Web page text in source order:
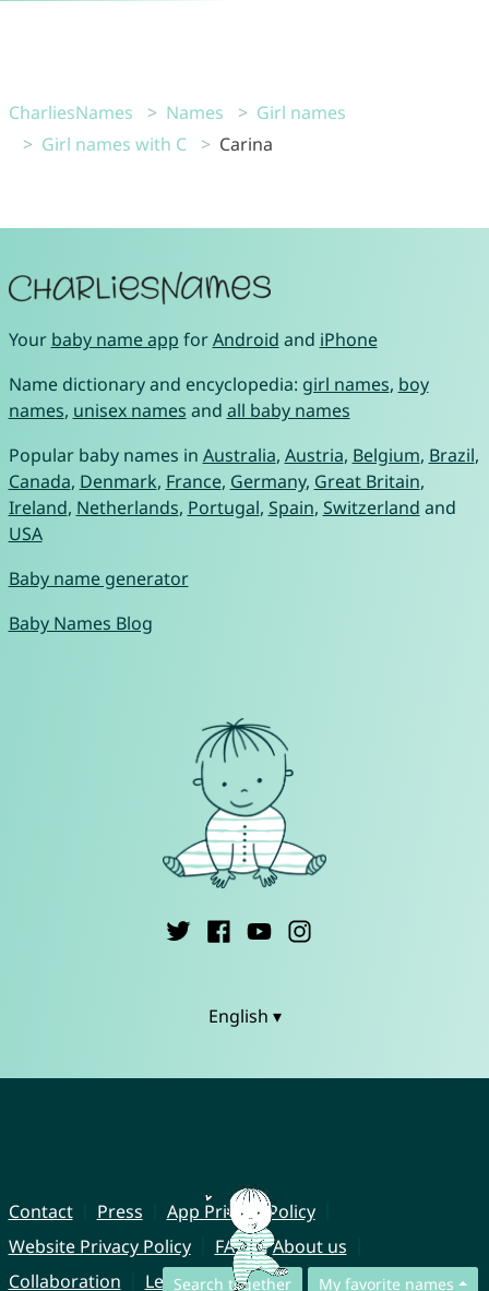
CharliesNames Names
Girl names
Girl names with C
Carina
Search together My favorite names
Your baby name app forAndroid and iPhone
Name dictionary and encyclopedia: girl names, boy
names, unisex names and all baby names
Popular baby names in Australia, Austria, Belgium, Brazil,
Canada, Denmark, France, Germany, Great Britain,
Ireland, Netherlands, Portugal, Spain, Switzerland and
USA
Baby name generator
Baby Names Blog
English ▾
Contact Press
App Privacy Policy
Website Privacy Policy
FAQ
About us
Collaboration
Legal Notice